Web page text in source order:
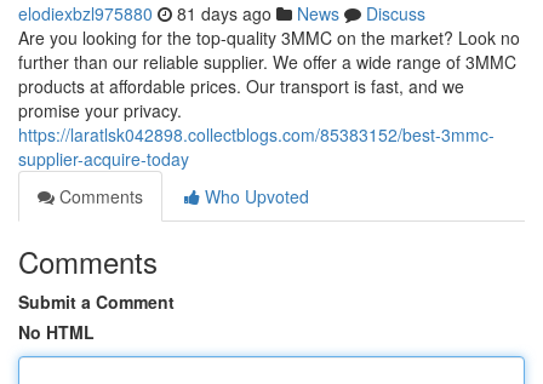
elodiexbzl975880 81 days ago News
Discuss
Are you looking for the top-quality 3MMC on the market? Look no
further than our reliable supplier. We offer a wide range of 3MMC
products at affordable prices. Our transport is fast, and we
promise your privacy.
https://laratlsk042898.collectblogs.com/85383152/best-3mmc-
supplier-acquire-today
Comments
Who Upvoted
Comments
Submit a Comment
No HTML